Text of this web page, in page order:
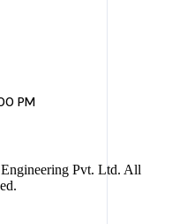
PM
Pvt. Ltd. All